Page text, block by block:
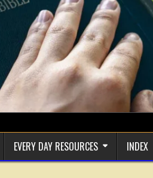
EVERY DAY RESOURCES INDEX